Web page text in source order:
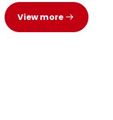
View more